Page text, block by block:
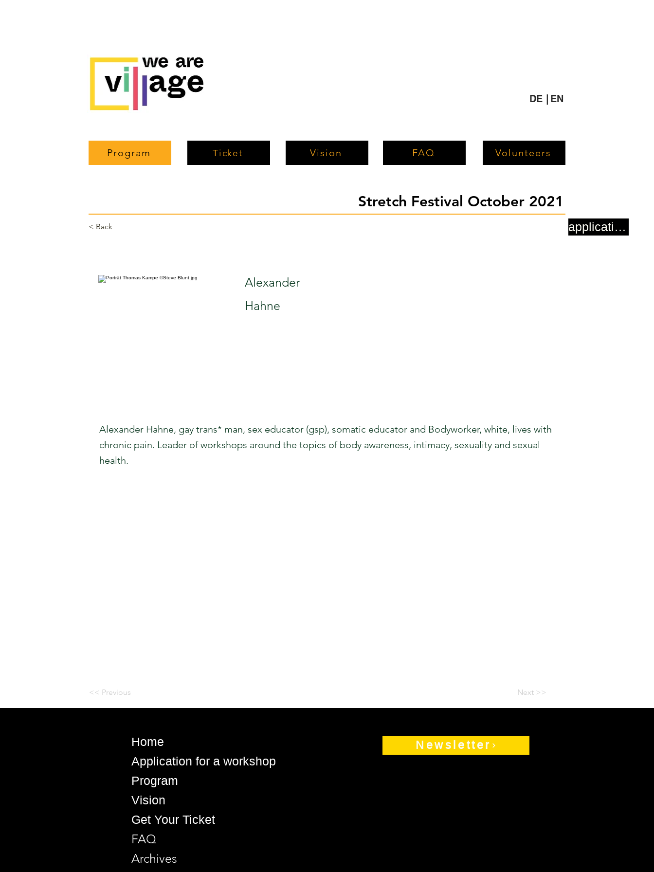
DE | EN
Stretch Festival October 2021
< Back
Alexander
Hahne
Alexander Hahne, gay trans* man, sex educator (gsp), somatic educator and Bodyworker, white, lives with
chronic pain. Leader of workshops around the topics of body awareness, intimacy, sexuality and sexual
health.
<< Previous Next >>
Program Ticket Vision FAQ Volunteers
application
Home
Application for a workshop
Program
Vision
Get Your Ticket
FAQ
Archives
Newsletter